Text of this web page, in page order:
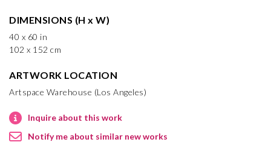
DIMENSIONS (H x W)
40 x 60 in
102 x 152 cm
ARTWORK LOCATION
Artspace Warehouse (Los Angeles)
Inquire about this work
Notify me about similar new works